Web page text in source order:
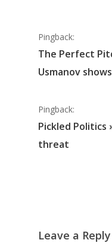
Pingback:
The Perfect
Usmanov
Pingback:
Pickled Politics
threat
Leave a Reply